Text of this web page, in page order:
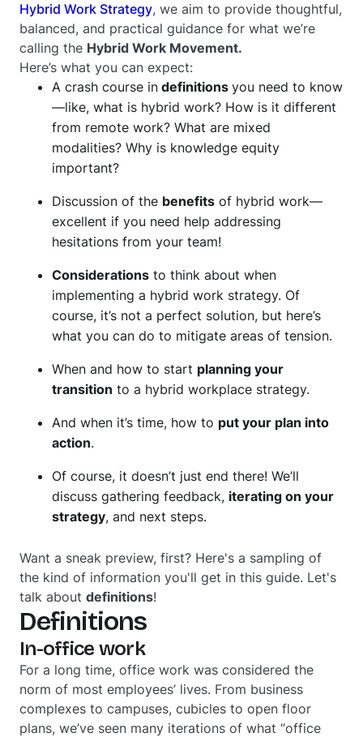
Hybrid Work Strategy, we aim to provide thoughtful,
balanced, and practical guidance for what we’re
calling the Hybrid Work Movement.
Here’s what you can expect:
A crash course in definitions you need to know
—like, what is hybrid work? How is it different
from remote work? What are mixed
modalities? Why is knowledge equity
important?
Discussion of the benefits of hybrid work—
excellent if you need help addressing
hesitations from your team!
Considerations to think about when
implementing a hybrid work strategy. Of
course, it’s not a perfect solution, but here’s
what you can do to mitigate areas of tension.
When and how to start planning your
transition to a hybrid workplace strategy.
And when it’s time, how to put your plan into
action.
Of course, it doesn’t just end there! We’ll
discuss gathering feedback, iterating on your
strategy, and next steps.
Want a sneak preview, first? Here's a sampling of
the kind of information you'll get in this guide. Let's
talk about definitions!
Definitions
In-office work
For a long time, office work was considered the
norm of most employees’ lives. From business
complexes to campuses, cubicles to open floor
plans, we’ve seen many iterations of what “office